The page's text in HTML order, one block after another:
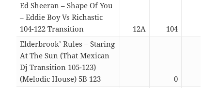
Ed Sheeran – Shape Of You
– Eddie Boy Vs Richastic
104-122 Transition
12A 104
Elderbrook’ Rules – Staring
At The Sun (That Mexican
Dj Transition 105-123)
(Melodic House) 5B 123
0